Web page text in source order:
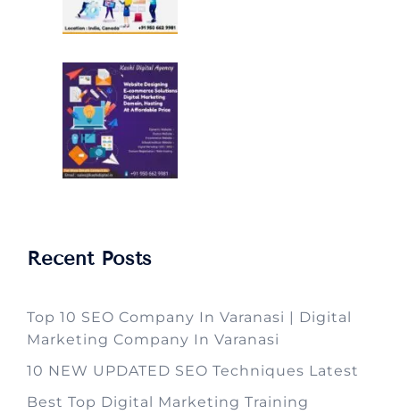
Recent Posts
Top 10 SEO Company In Varanasi | Digital
Marketing Company In Varanasi
10 NEW UPDATED SEO Techniques Latest
Best Top Digital Marketing Training